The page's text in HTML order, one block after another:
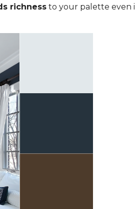
richness to your palette even